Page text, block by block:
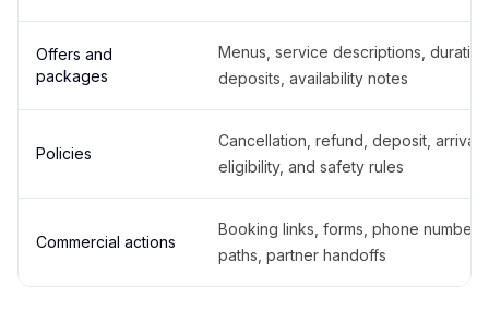
Offers and
packages
Menus, service descriptions,
deposits, availability notes
Policies
Cancellation, refund, deposit,
eligibility, and safety rules
Commercial actions
Booking links, forms, phone
paths, partner handoffs